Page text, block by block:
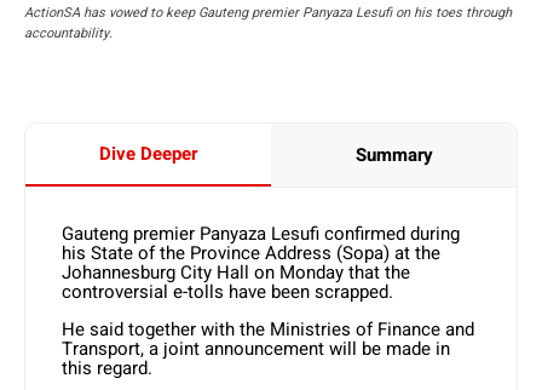
ActionSA has vowed to keep Gauteng premier Panyaza Lesufi on his toes through
accountability.
Dive Deeper Summary
Gauteng premier Panyaza Lesufi confirmed during
his State of the Province Address (Sopa) at the
Johannesburg City Hall on Monday that the
controversial e-tolls have been scrapped.
He said together with the Ministries of Finance and
Transport, a joint announcement will be made in
this regard.